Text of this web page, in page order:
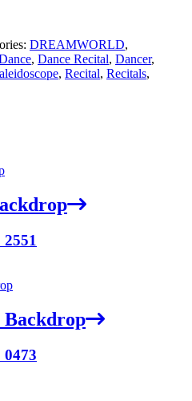
DREAMWORLD,
, Dance Recital, Dancer,
, Recital, Recitals,
Backdrop